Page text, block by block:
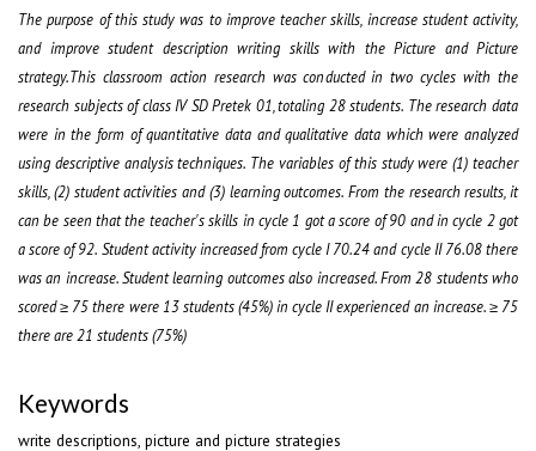
The purpose of this study was to improve teacher skills, increase student activity,
and improve student description writing skills with the Picture and Picture
strategy.This classroom action research was conducted in two cycles with the
research subjects of class IV SD Pretek 01, totaling 28 students. The research data
were in the form of quantitative data and qualitative data which were analyzed
using descriptive analysis techniques. The variables of this study were (1) teacher
skills, (2) student activities and (3) learning outcomes. From the research results, it
can be seen that the teacher's skills in cycle 1 got a score of 90 and in cycle 2 got
a score of 92. Student activity increased from cycle I 70.24 and cycle II 76.08 there
was an increase. Student learning outcomes also increased. From 28 students who
scored ≥ 75 there were 13 students (45%) in cycle II experienced an increase. ≥ 75
there are 21 students (75%)
Keywords
write descriptions, picture and picture strategies